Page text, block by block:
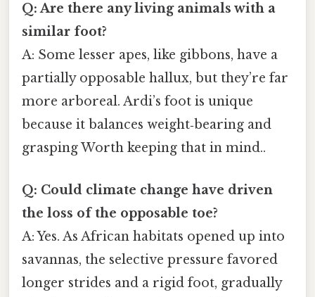
Q: Are there any living animals with a
similar foot?
A: Some lesser apes, like gibbons, have a
partially opposable hallux, but they’re far
more arboreal. Ardi’s foot is unique
because it balances weight‑bearing and
grasping Worth keeping that in mind..
Q: Could climate change have driven
the loss of the opposable toe?
A: Yes. As African habitats opened up into
savannas, the selective pressure favored
longer strides and a rigid foot, gradually